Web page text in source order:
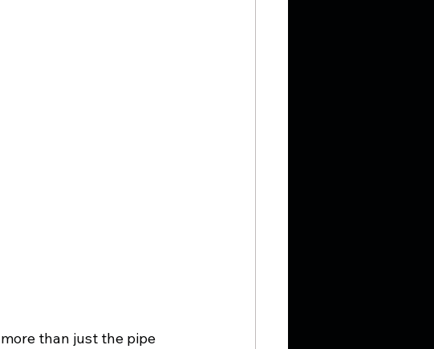
than just the pipe